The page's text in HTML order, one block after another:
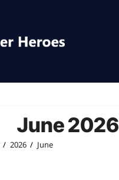
June 2026
2026 June